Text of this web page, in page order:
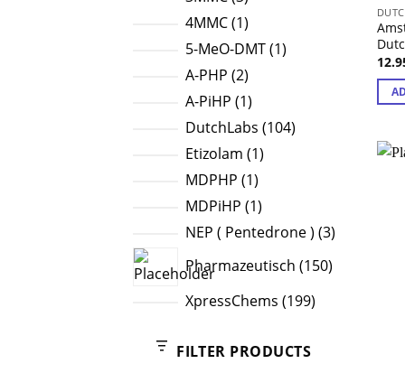
products
4MMC 11
product
5-MeO-DMT 11
A-PHP 22
products
A-PiHP 11
product
DutchLabs 104104
Etizolam 11
MDPHP 11
product
MDPiHP 11
product
NEP ( Pentedrone ) 33
Pharmazeutisch 150150
products
XpressChems 199199
FILTER PRODUCTS